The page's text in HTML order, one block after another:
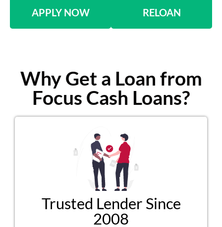
APPLY NOW RELOAN
Why Get a Loan from
Focus Cash Loans?
Trusted Lender Since
2008